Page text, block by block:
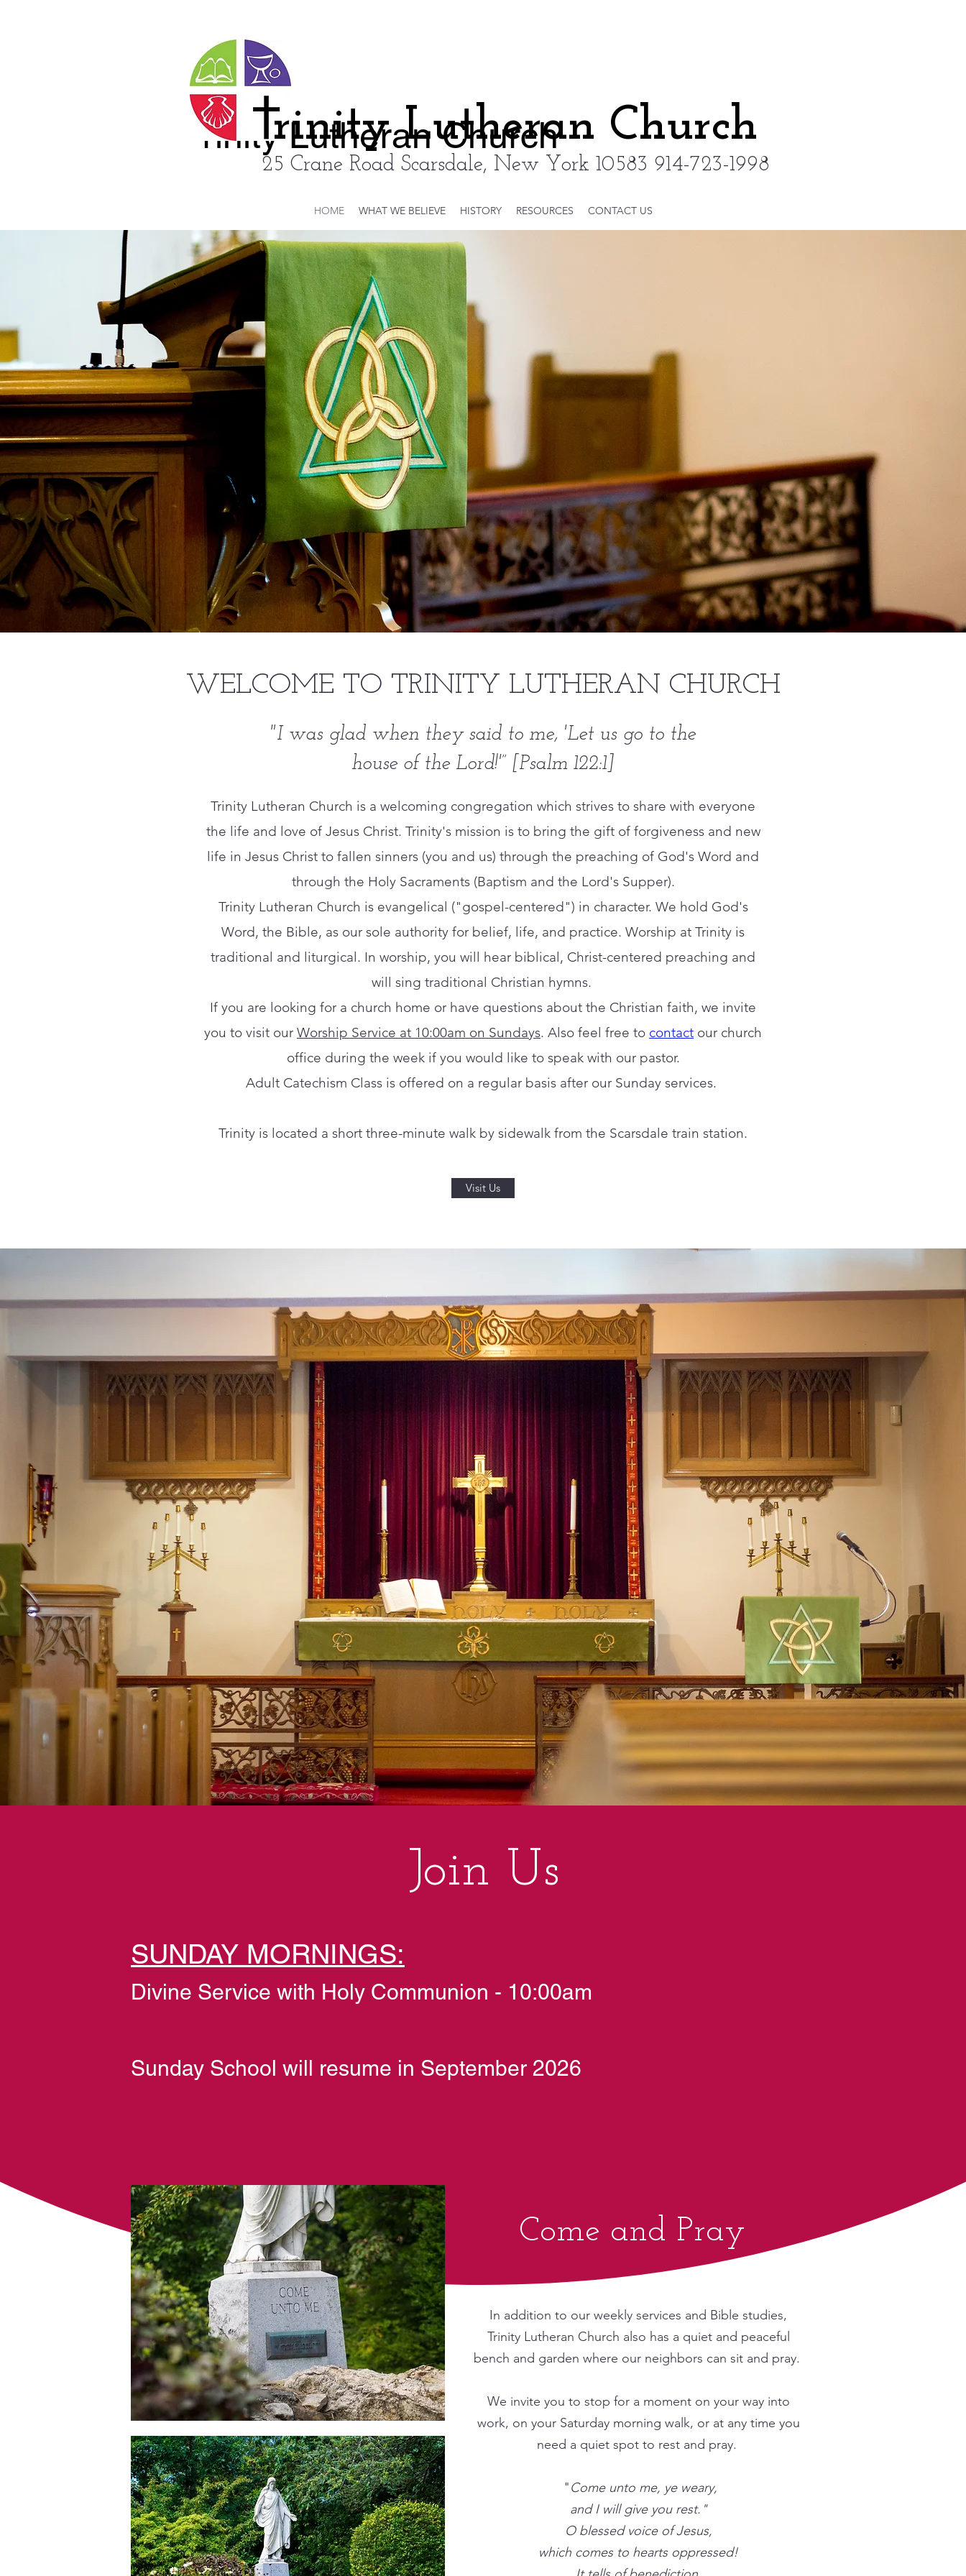
HOME WHAT WE BELIEVE HISTORY RESOURCES CONTACT US
25 Crane Road Scarsdale, New York 10583 914-723-1998
rinity Lutheran Church
WELCOME TO TRINITY LUTHERAN CHURCH
"I was glad when they said to me, 'Let us go to the
house of the Lord!'” [Psalm 122:1]
Trinity Lutheran Church is a welcoming congregation which strives to share with everyone
the life and love of Jesus Christ. ​Trinity's mission is to bring the gift of forgiveness and new
life in Jesus Christ to fallen sinners (you and us) through the preaching of God's Word and
through the Holy Sacraments (Baptism and the Lord's Supper).
​Trinity Lutheran Church is evangelical ("gospel-centered") in character. We hold God's
Word, the Bible, as our sole authority for belief, life, and practice. Worship at Trinity is
traditional and liturgical. In worship, you will hear biblical, Christ-centered preaching and
will sing traditional Christian hymns.
If you are looking for a church home or have questions about the Christian faith, we invite
you to visit our Worship Service at 10:00am on Sundays. Also feel free to contact our church
office during the week if you would like to speak with our pastor.
Adult Catechism Class is offered on a regular basis after our Sunday services.
Trinity is located a short three-minute walk by sidewalk from the Scarsdale train station.
Visit Us
Join Us
SUNDAY MORNINGS:
Divine Service with Holy Communion - 10:00am
Sunday School will resume in September 2026
Come and Pray
In addition to our weekly services and Bible studies,
Trinity Lutheran Church also has a quiet and peaceful
bench and garden where our neighbors can sit and pray.
We invite you to stop for a moment on your way into
work, on your Saturday morning walk, or at any time you
need a quiet spot to rest and pray.
"Come unto me, ye weary,
and I will give you rest."
O blessed voice of Jesus,
which comes to hearts oppressed!
rinity Lutheran Church